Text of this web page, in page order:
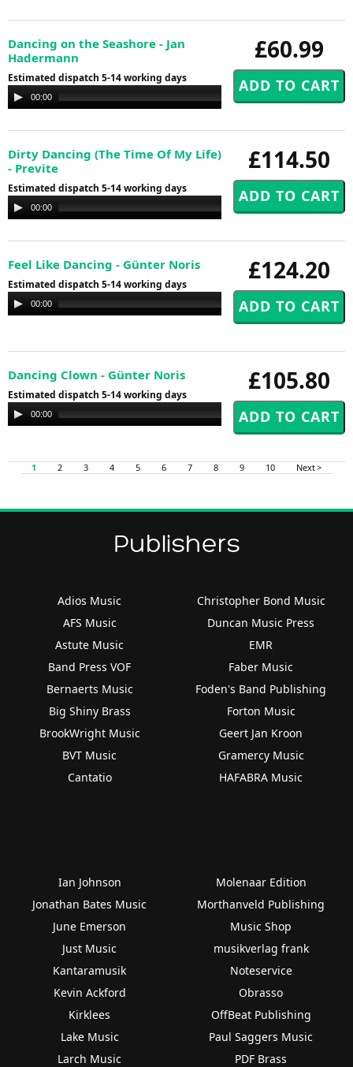
£60.99
Dancing on the Seashore - Jan
Hadermann
Estimated dispatch 5-14 working days
Audio
Player
00:00
£114.50
Dirty Dancing (The Time Of My Life)
- Previte
Estimated dispatch 5-14 working days
Audio
Player
00:00
£124.20
Feel Like Dancing - Günter Noris
Estimated dispatch 5-14 working days
Audio
Player
00:00 00:00
£105.80
Dancing Clown - Günter Noris
Estimated dispatch 5-14 working days
Audio
Player
00:00 00:00
1 2 3 4 5 6 7 8 9 10 Next >
Publishers
Adios Music
AFS Music
Astute Music
Band Press VOF
Bernaerts Music
Big Shiny Brass
BrookWright Music
BVT Music
Cantatio
Christopher Bond Music
Duncan Music Press
EMR
Faber Music
Foden's Band Publishing
Forton Music
Geert Jan Kroon
Gramercy Music
HAFABRA Music
Ian Johnson
Jonathan Bates Music
June Emerson
Just Music
Kantaramusik
Kevin Ackford
Kirklees
Lake Music
Larch Music
Molenaar Edition
Morthanveld Publishing
Music Shop
musikverlag frank
Noteservice
Obrasso
OffBeat Publishing
Paul Saggers Music
PDF Brass